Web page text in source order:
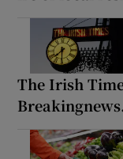
The Irish